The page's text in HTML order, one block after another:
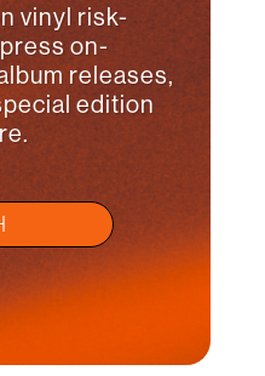
vinyl risk-
on-
releases,
edition